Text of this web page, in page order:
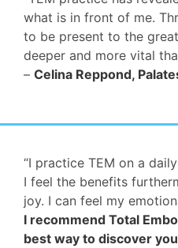
what is in front of me.
to be present to the
deeper and more vital
– Celina Reppond,
“I practice TEM on a
I feel the benefits
joy. I can feel my
I recommend Total
best way to discover